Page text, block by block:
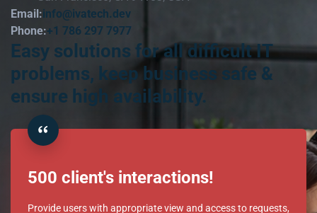
Email:info@ivatech.dev
Phone:+1 786 297 7977
Easy solutions for all difficult IT
problems, keep business safe &
ensure high availability.
500 client's interactions!
Provide users with appropriate view and access to requests,